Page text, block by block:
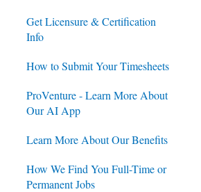
Housing
Housing
Get Licensure & Certification
Info
How to Submit Your Timesheets
ProVenture - Learn More About
Our AI App
Learn More About Our Benefits
How We Find You Full-Time or
Permanent Jobs